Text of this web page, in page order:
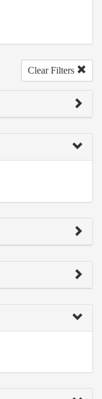
Clear Filters